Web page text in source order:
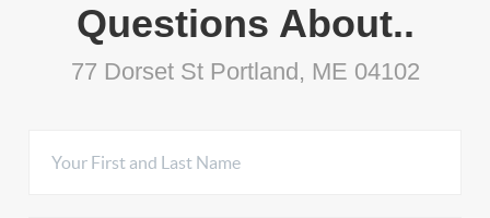
Questions About..
77 Dorset St Portland, ME 04102